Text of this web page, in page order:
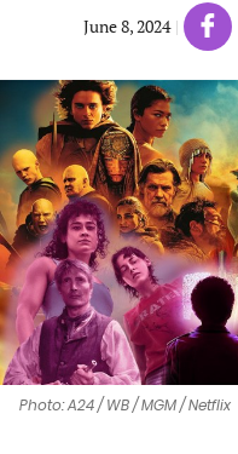
June 8, 2024 | Share
on
in
a
new
tab)
Photo: A24 / WB / MGM / Netflix